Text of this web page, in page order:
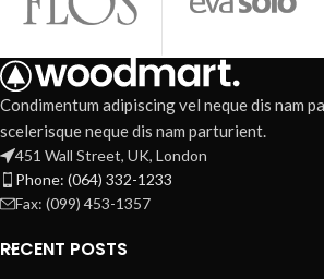
Condimentum adipiscing vel neque dis nam
scelerisque neque dis nam parturient.
451 Wall Street, UK, London
Phone: (064) 332-1233
Fax: (099) 453-1357
RECENT POSTS